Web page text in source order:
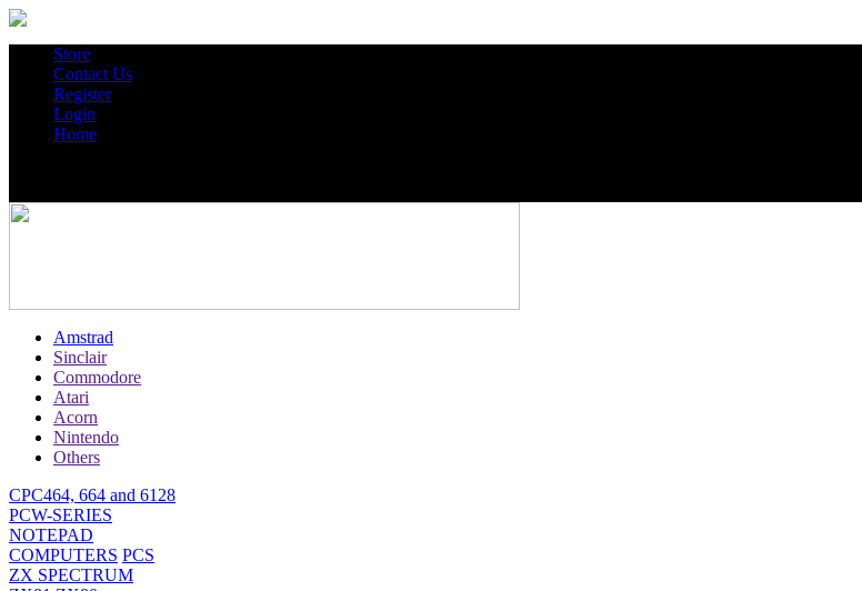
Store
Contact Us
Register
Login
Home
Amstrad
Sinclair
Commodore
Atari
Acorn
Nintendo
Others
CPC464, 664 and 6128
PCW-SERIES
NOTEPAD
COMPUTERS PCS
ZX SPECTRUM